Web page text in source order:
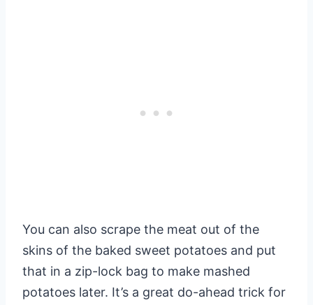
You can also scrape the meat out of the
skins of the baked sweet potatoes and put
that in a zip-lock bag to make mashed
potatoes later. It’s a great do-ahead trick for